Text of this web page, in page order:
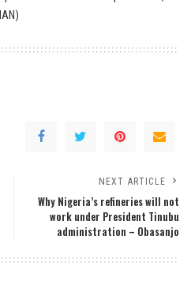
NEXT ARTICLE
Why Nigeria’s refineries will not
work under President Tinubu
administration – Obasanjo